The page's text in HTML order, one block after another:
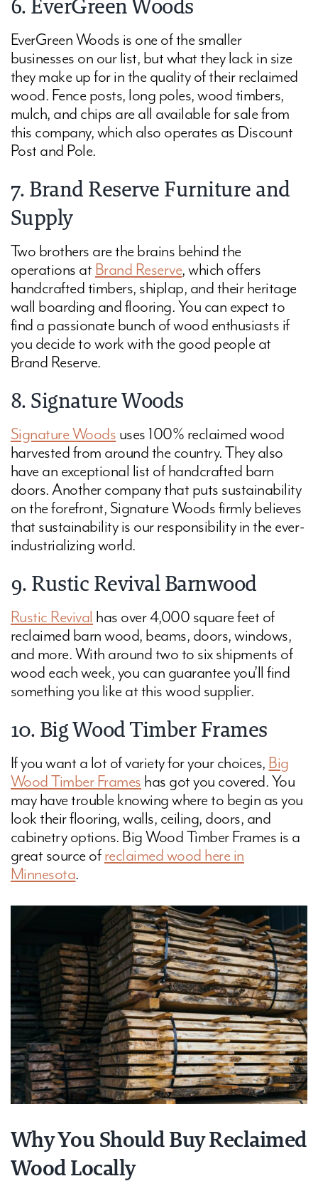
6. EverGreen Woods
EverGreen Woods is one of the smaller
businesses on our list, but what they lack in size
they make up for in the quality of their reclaimed
wood. Fence posts, long poles, wood timbers,
mulch, and chips are all available for sale from
this company, which also operates as Discount
Post and Pole.
7. Brand Reserve Furniture and
Supply
Two brothers are the brains behind the
operations at Brand Reserve, which offers
handcrafted timbers, shiplap, and their heritage
wall boarding and flooring. You can expect to
find a passionate bunch of wood enthusiasts if
you decide to work with the good people at
Brand Reserve.
8. Signature Woods
Signature Woods uses 100% reclaimed wood
harvested from around the country. They also
have an exceptional list of handcrafted barn
doors. Another company that puts sustainability
on the forefront, Signature Woods firmly believes
that sustainability is our responsibility in the ever-
industrializing world.
9. Rustic Revival Barnwood
Rustic Revival has over 4,000 square feet of
reclaimed barn wood, beams, doors, windows,
and more. With around two to six shipments of
wood each week, you can guarantee you’ll find
something you like at this wood supplier.
10. Big Wood Timber Frames
If you want a lot of variety for your choices, Big
Wood Timber Frames has got you covered. You
may have trouble knowing where to begin as you
look their flooring, walls, ceiling, doors, and
cabinetry options. Big Wood Timber Frames is a
great source ofreclaimed wood here in
Minnesota.
Why You Should Buy Reclaimed
Wood Locally